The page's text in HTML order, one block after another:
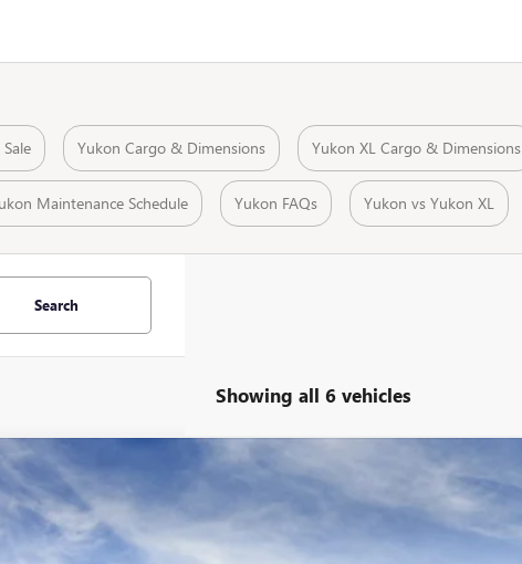
Yukon Cargo & Dimensions Yukon XL Cargo & Dimensions
Maintenance Schedule Yukon FAQs Yukon vs Yukon XL
Search
Showing all 6 vehicles
XL AT4 ULTIMATE
Price Drop
Stock:29359DModel: TK10906